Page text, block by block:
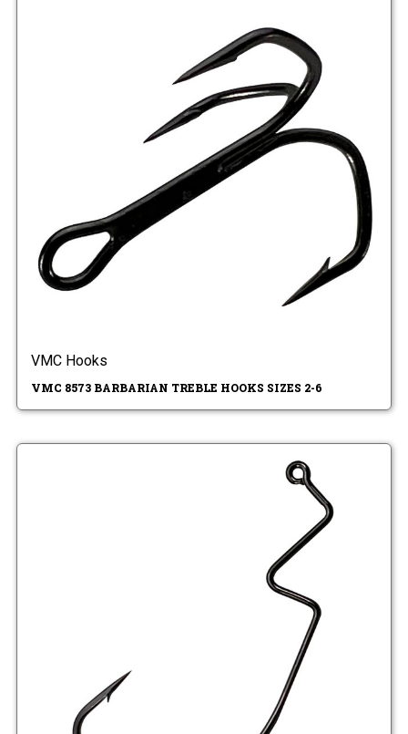
VMC Hooks
VMC 8573 BARBARIAN TREBLE HOOKS SIZES 2-6